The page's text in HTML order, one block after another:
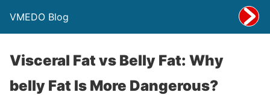
VMEDO Blog
Visceral Fat vs Belly Fat: Why
belly Fat Is More Dangerous?